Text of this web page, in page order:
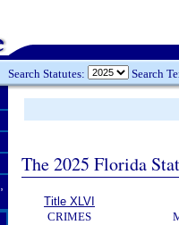
Search Statutes: Search
The 2025 Florida
Title XLVI
CRIMES